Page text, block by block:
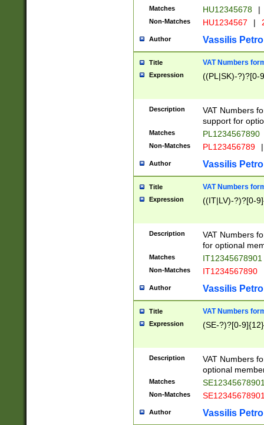
Matches HU12345678 |
Non-Matches HU1234567 |
Author Vassilis
Title VAT Numbers
Expression ((PL|SK)-?)?[0-
Description
VAT Numbers
support for
Matches PL1234567890
Non-Matches PL123456789 |
Author Vassilis
Title VAT Numbers
Expression ((IT|LV)-?)?[0-
Description
VAT Numbers
for optional
Matches IT12345678901
Non-Matches IT1234567890
Author Vassilis
Title VAT Numbers
Expression (SE-?)?[0-9]{12}
Description
VAT Numbers
optional
Matches
Non-Matches
Author Vassilis